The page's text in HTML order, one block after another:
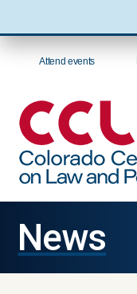
Attend events
News